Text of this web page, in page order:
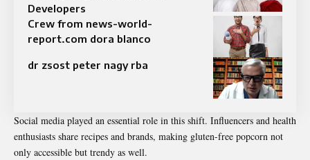
Developers
Crew from news-world-
report.com dora blanco
dr zsost peter nagy rba
Social media played an essential role in this shift. Influencers and health
enthusiasts share recipes and brands, making gluten-free popcorn not
only accessible but trendy as well.